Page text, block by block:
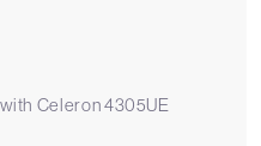
Celeron 4305UE